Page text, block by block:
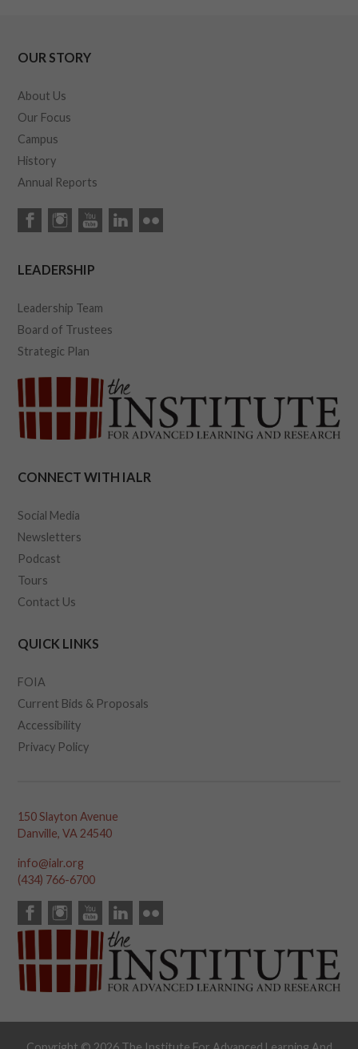
OUR STORY
About Us
Our Focus
Campus
History
Annual Reports
LEADERSHIP
Leadership Team
Board of Trustees
Strategic Plan
CONNECT WITH IALR
Social Media
Newsletters
Podcast
Tours
Contact Us
QUICK LINKS
FOIA
Current Bids & Proposals
Accessibility
Privacy Policy
150 Slayton Avenue
Danville, VA 24540
info@ialr.org
(434) 766-6700